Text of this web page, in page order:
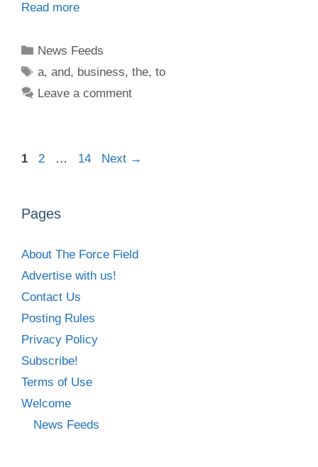
Read more
Categories
News Feeds
Tags
a,and, business,the,to
Leave a comment
Page
1 Page
2 … Page
14 Next →
Pages
About The Force Field
Advertise with us!
Contact Us
Posting Rules
Privacy Policy
Subscribe!
Terms of Use
Welcome
News Feeds